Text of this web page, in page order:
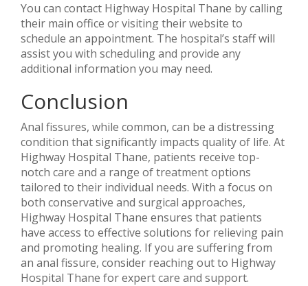
You can contact Highway Hospital Thane by calling
their main office or visiting their website to
schedule an appointment. The hospital’s staff will
assist you with scheduling and provide any
additional information you may need.
Conclusion
Anal fissures, while common, can be a distressing
condition that significantly impacts quality of life. At
Highway Hospital Thane, patients receive top-
notch care and a range of treatment options
tailored to their individual needs. With a focus on
both conservative and surgical approaches,
Highway Hospital Thane ensures that patients
have access to effective solutions for relieving pain
and promoting healing. If you are suffering from
an anal fissure, consider reaching out to Highway
Hospital Thane for expert care and support.